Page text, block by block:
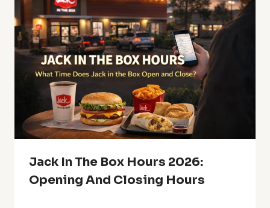
Jack In The Box Hours 2026:
Opening And Closing Hours